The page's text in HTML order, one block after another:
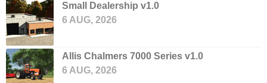
Small Dealership v1.0
6 AUG, 2026
Allis Chalmers 7000 Series v1.0
6 AUG, 2026